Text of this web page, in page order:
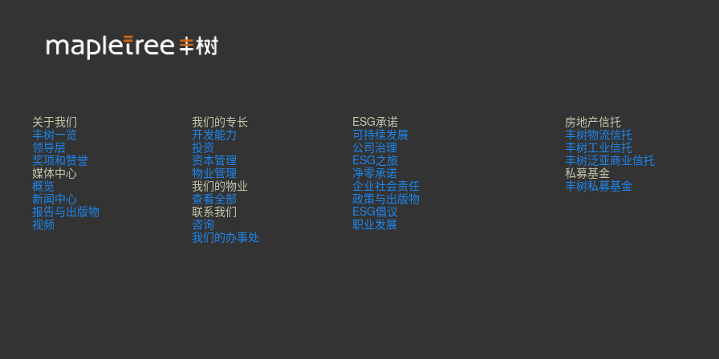
关于我们
丰树一览
领导层
奖项和赞誉
媒体中心
概览
新闻中心
报告与出版物
视频
我们的专长
开发能力
投资
资本管理
物业管理
我们的物业
查看全部
联系我们
咨询
我们的办事处​
ESG承诺
可持续发展
公司治理
ESG之旅
净零承诺
企业社会责任
政策与出版物
ESG倡议
职业发展
房地产信托
丰树物流信托
丰树工业信托
丰树泛亚商业信托
私募基金
丰树私募基金